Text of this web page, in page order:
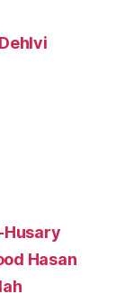
Husary
Hasan